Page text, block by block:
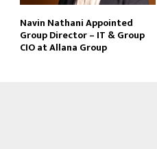
Navin Nathani Appointed
Group Director – IT & Group
CIO at Allana Group